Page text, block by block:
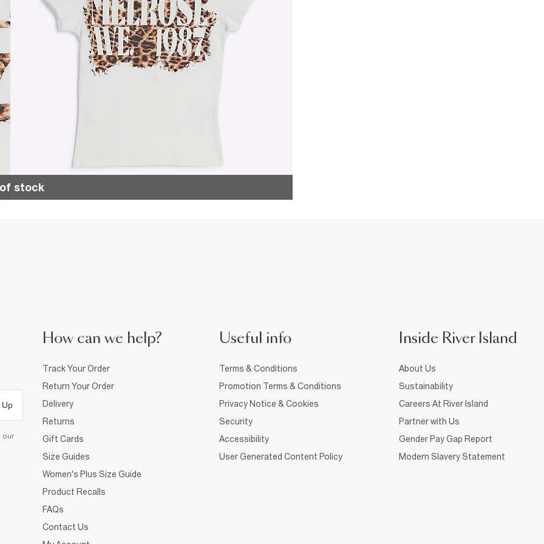
stock
Up
our
How can we help?
Track Your Order
Return Your Order
Delivery
Returns
Gift Cards
Size Guides
Women's Plus Size Guide
Product Recalls
FAQs
Contact Us
Useful info
Terms & Conditions
Promotion Terms & Conditions
Privacy Notice & Cookies
Security
Accessibility
User Generated Content Policy
Inside River Island
About Us
Sustainability
Careers At River Island
Partner with Us
Gender Pay Gap Report
Modern Slavery Statement